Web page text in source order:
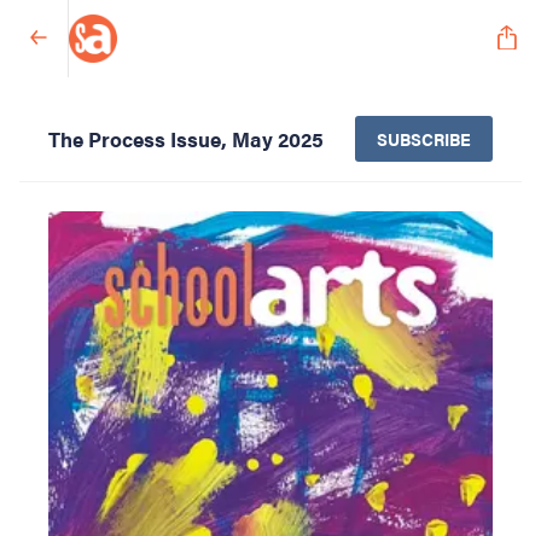
The Process Issue, May 2025 SUBSCRIBE